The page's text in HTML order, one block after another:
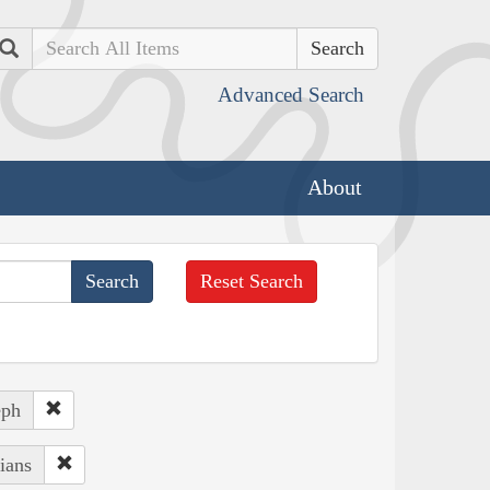
Search
Advanced Search
About
Reset Search